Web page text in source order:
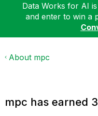
Data Works for AI
and enter to win a
About mpc
mpc has earned